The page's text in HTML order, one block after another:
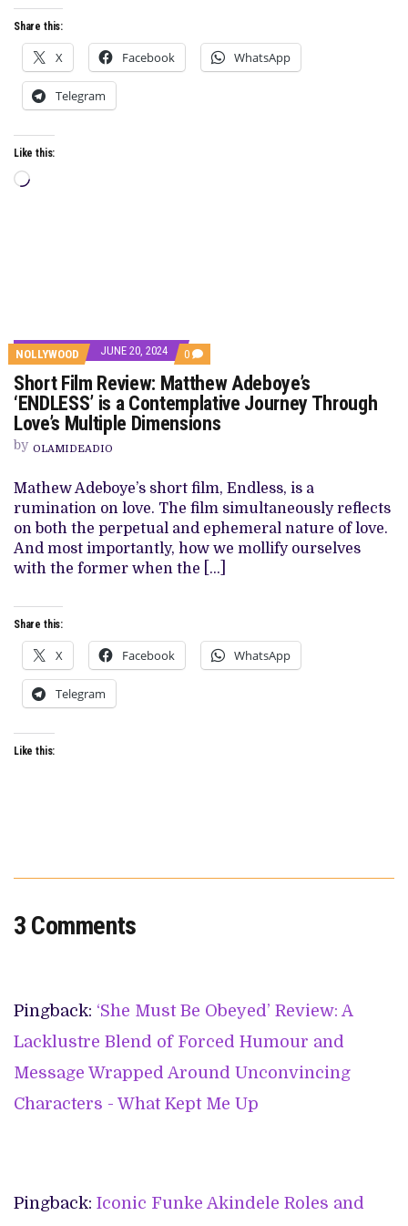
Share this:
X Facebook WhatsApp
Telegram
Like this:
Loading…
NOLLYWOOD JUNE 20, 2024 0 COMMENTS
ON
SHORT
FILM
REVIEW:
MATTHEW
CONTEMPLATIVE
JOURNEY
THROUGH
LOVE’S
MULTIPLE
DIMENSIONS
Short Film Review: Matthew Adeboye’s
‘ENDLESS’ is a Contemplative Journey Through
Love’s Multiple Dimensions
by OLAMIDEADIO
Mathew Adeboye’s short film, Endless, is a
rumination on love. The film simultaneously reflects
on both the perpetual and ephemeral nature of love.
And most importantly, how we mollify ourselves
with the former when the […]
Share this:
X Facebook WhatsApp
Telegram
Like this:
3 Comments
Pingback: ‘She Must Be Obeyed’ Review: A
Lacklustre Blend of Forced Humour and
Message Wrapped Around Unconvincing
Characters - What Kept Me Up
Pingback: Iconic Funke Akindele Roles and